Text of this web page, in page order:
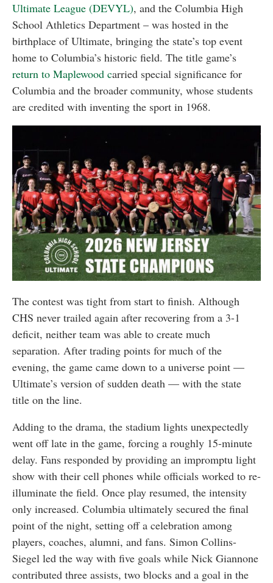
Ultimate League (DEVYL), and the Columbia High
School Athletics Department – was hosted in the
birthplace of Ultimate, bringing the state’s top event
home to Columbia’s historic field. The title game’s
return to Maplewood carried special significance for
Columbia and the broader community, whose students
are credited with inventing the sport in 1968.
The contest was tight from start to finish. Although
CHS never trailed again after recovering from a 3-1
deficit, neither team was able to create much
separation. After trading points for much of the
evening, the game came down to a universe point —
Ultimate’s version of sudden death — with the state
title on the line.
Adding to the drama, the stadium lights unexpectedly
went off late in the game, forcing a roughly 15-minute
delay. Fans responded by providing an impromptu light
show with their cell phones while officials worked to re-
illuminate the field. Once play resumed, the intensity
only increased. Columbia ultimately secured the final
point of the night, setting off a celebration among
players, coaches, alumni, and fans. Simon Collins-
Siegel led the way with five goals while Nick Giannone
contributed three assists, two blocks and a goal in the